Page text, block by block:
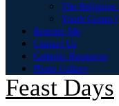
The Religious
Youth Group
Register Me
Contact Us
Catholic Resources
Photo Gallery
Feast Days